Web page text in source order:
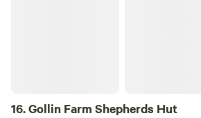
16.Gollin Farm Shepherds Hut